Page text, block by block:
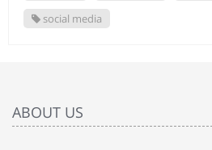
social media
ABOUT US